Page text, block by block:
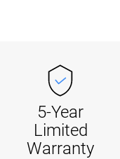
5-Year
Limited
Warranty